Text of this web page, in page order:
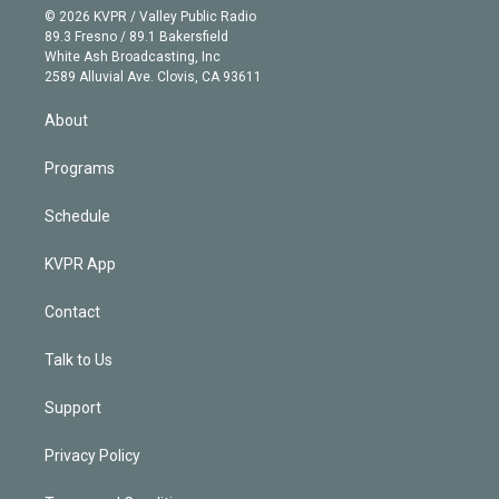
e
r
g
r
a
m
b
e
n
k
e
d
© 2026 KVPR / Valley Public Radio
89.3 Fresno / 89.1 Bakersfield
White Ash Broadcasting, Inc
2589 Alluvial Ave. Clovis, CA 93611
About
Programs
Schedule
KVPR App
Contact
Talk to Us
Support
Privacy Policy